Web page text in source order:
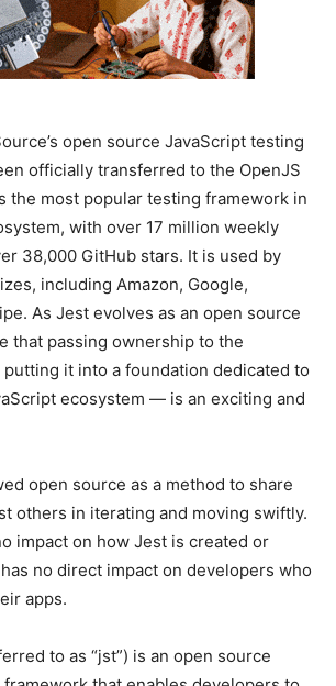
open source JavaScript testing
officially transferred to the OpenJS
the most popular testing framework in
with over 17 million weekly
38,000 GitHub stars. It is used by
including Amazon, Google,
As Jest evolves as an open source
that passing ownership to the
it into a foundation dedicated to
ecosystem — is an exciting and
open source as a method to share
others in iterating and moving swiftly.
impact on how Jest is created or
no direct impact on developers who
apps.
to as “jst”) is an open source